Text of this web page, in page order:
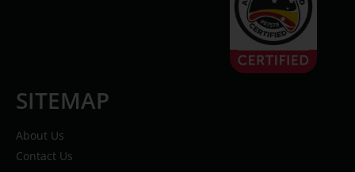
SITEMAP
About Us
Contact Us